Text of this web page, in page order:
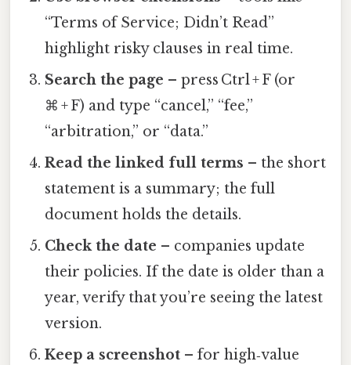
“Terms of Service; Didn’t Read”
highlight risky clauses in real time.
Search the page – press Ctrl + F (or
⌘ + F) and type “cancel,” “fee,”
“arbitration,” or “data.”
Read the linked full terms – the short
statement is a summary; the full
document holds the details.
Check the date – companies update
their policies. If the date is older than a
year, verify that you’re seeing the latest
version.
Keep a screenshot – for high‑value